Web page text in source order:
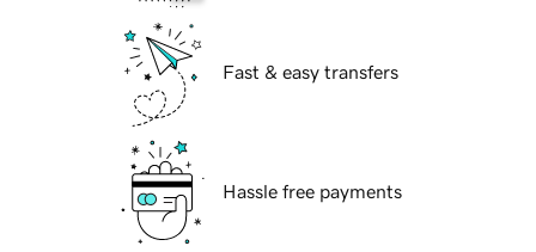
Fast & easy transfers
Hassle free payments